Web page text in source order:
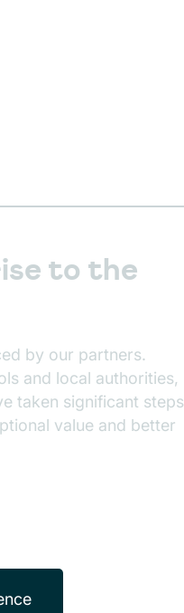
to the
by our partners.
and local authorities,
taken significant steps
value and better